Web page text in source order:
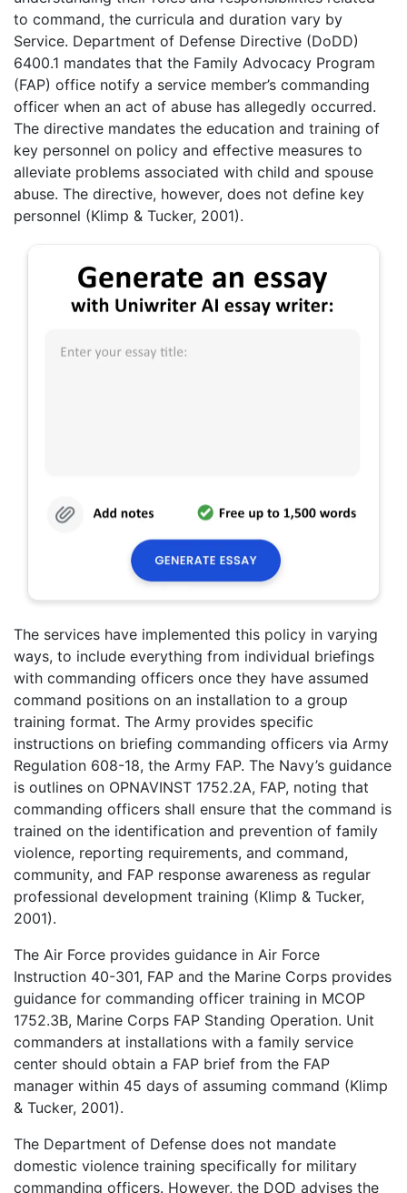
to command, the curricula and duration vary by
Service. Department of Defense Directive (DoDD)
6400.1 mandates that the Family Advocacy Program
(FAP) office notify a service member’s commanding
officer when an act of abuse has allegedly occurred.
The directive mandates the education and training of
key personnel on policy and effective measures to
alleviate problems associated with child and spouse
abuse. The directive, however, does not define key
personnel (Klimp & Tucker, 2001).
The services have implemented this policy in varying
ways, to include everything from individual briefings
with commanding officers once they have assumed
command positions on an installation to a group
training format. The Army provides specific
instructions on briefing commanding officers via Army
Regulation 608-18, the Army FAP. The Navy’s guidance
is outlines on OPNAVINST 1752.2A, FAP, noting that
commanding officers shall ensure that the command is
trained on the identification and prevention of family
violence, reporting requirements, and command,
community, and FAP response awareness as regular
professional development training (Klimp & Tucker,
2001).
The Air Force provides guidance in Air Force
Instruction 40-301, FAP and the Marine Corps provides
guidance for commanding officer training in MCOP
1752.3B, Marine Corps FAP Standing Operation. Unit
commanders at installations with a family service
center should obtain a FAP brief from the FAP
manager within 45 days of assuming command (Klimp
& Tucker, 2001).
The Department of Defense does not mandate
domestic violence training specifically for military
commanding officers. However, the DOD advises the